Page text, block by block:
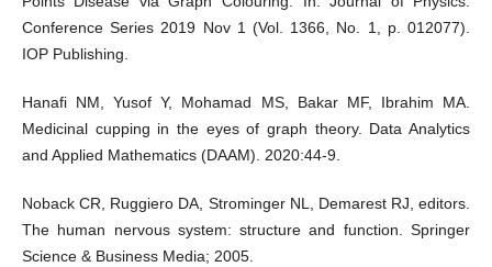
Conference Series 2019 Nov 1 (Vol. 1366, No. 1, p. 012077).
IOP Publishing.
Hanafi NM, Yusof Y, Mohamad MS, Bakar MF, Ibrahim MA.
Medicinal cupping in the eyes of graph theory. Data Analytics
and Applied Mathematics (DAAM). 2020:44-9.
Noback CR, Ruggiero DA, Strominger NL, Demarest RJ, editors.
The human nervous system: structure and function. Springer
Science & Business Media; 2005.